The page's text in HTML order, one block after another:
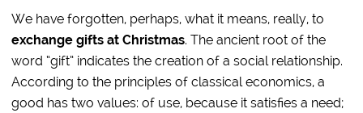
We have forgotten, perhaps, what it means, really, to
exchange gifts at Christmas. The ancient root of the
word “gift” indicates the creation of a social relationship.
According to the principles of classical economics, a
good has two values: of use, because it satisfies a need;